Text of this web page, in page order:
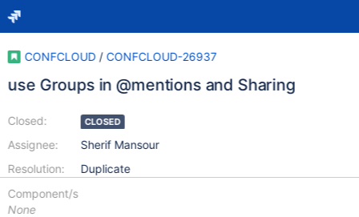
CONFCLOUD / CONFCLOUD-26937
use Groups in @mentions and Sharing
Closed:
Assignee:
Resolution:
CLOSED
Sherif Mansour
Duplicate
Component/s
None